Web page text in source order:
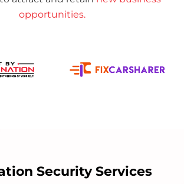
opportunities.
Security Services